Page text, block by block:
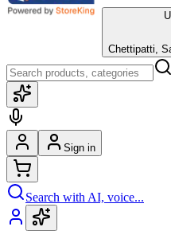
Chettipatti,
Sign in
Search with AI, voice...